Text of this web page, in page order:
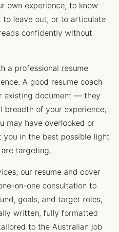
own experience, to know
leave out, or to articulate
confidently without
a professional resume
A good resume coach
existing document — they
breadth of your experience,
may have overlooked or
you in the best possible light
targeting.
our resume and cover
on-one consultation to
goals, and target roles,
written, fully formatted
to the Australian job